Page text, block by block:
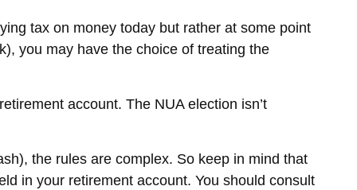
tax on money today but rather at some point
you may have the choice of treating the
account. The NUA election isn’t
the rules are complex. So keep in mind that
in your retirement account. You should consult